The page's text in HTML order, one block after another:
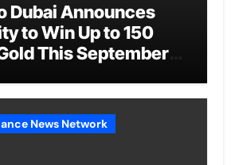
Dubai Announces
to Win Up to 150
This September
News Network